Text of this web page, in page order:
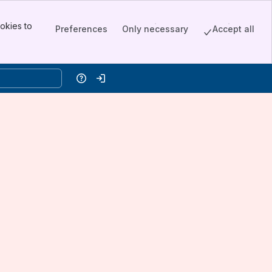
to
Preferences Only necessary Accept all
HelpLog in